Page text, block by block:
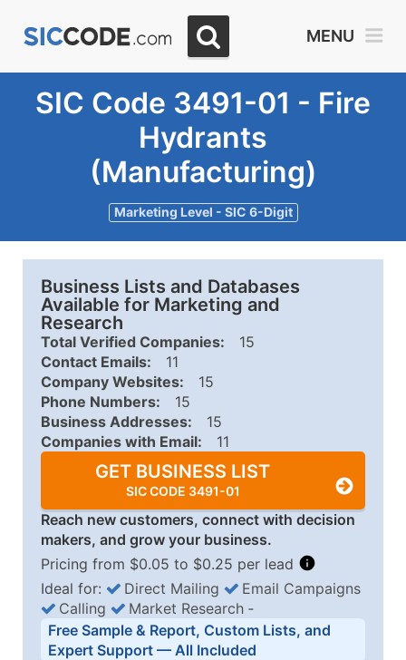
MENU
SIC Code 3491-01 - Fire
Hydrants
(Manufacturing)
Marketing Level - SIC 6-Digit
Business Lists and Databases
Available for Marketing and
Research
Total Verified Companies:
15
Contact Emails:
11
Company Websites:
15
Phone Numbers:
15
Business Addresses:
15
Companies with Email:
11
GET BUSINESS LIST
SIC CODE 3491-01
Reach new customers, connect with decision
makers, and grow your business.
Pricing from $0.05 to $0.25 per lead
Business List Pricing Tiers
Quantity of Records Price Per Record
Ideal for: Direct Mailing
Email Campaigns
Calling
Market Research ‐
Free Sample & Report, Custom Lists, and
Expert Support — All Included